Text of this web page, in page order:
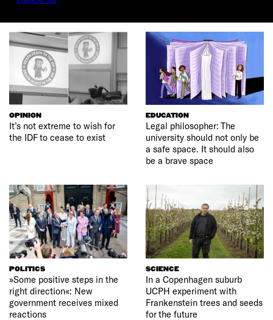
OPINION
It’s not extreme to wish for
the IDF to cease to exist
EDUCATION
Legal philosopher: The
university should not only be
a safe space. It should also
be a brave space
POLITICS
»Some positive steps in the
right direction«: New
government receives mixed
reactions
SCIENCE
In a Copenhagen suburb
UCPH experiment with
Frankenstein trees and seeds
for the future